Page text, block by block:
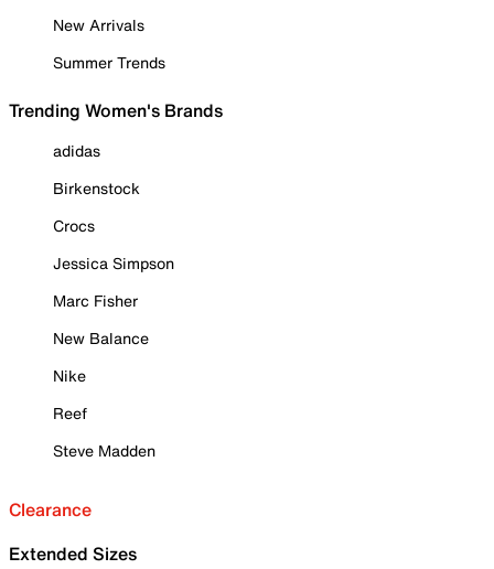
New Arrivals
Summer Trends
Trending Women's Brands
adidas
Birkenstock
Crocs
Jessica Simpson
Marc Fisher
New Balance
Nike
Reef
Steve Madden
Clearance
Extended Sizes